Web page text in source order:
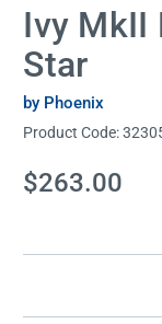
Ivy MkII
Star
by Phoenix
Product Code:
Current
Stock:
$263.00